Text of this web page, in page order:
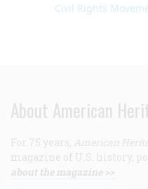
Civil Rights
About American
For 75 years, American
magazine of U.S. history,
about the magazine >>